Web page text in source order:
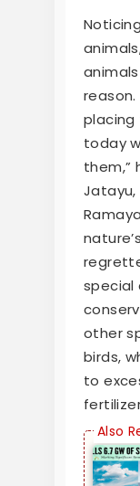
reason.
placing
today
them,”
special
other
birds,
to